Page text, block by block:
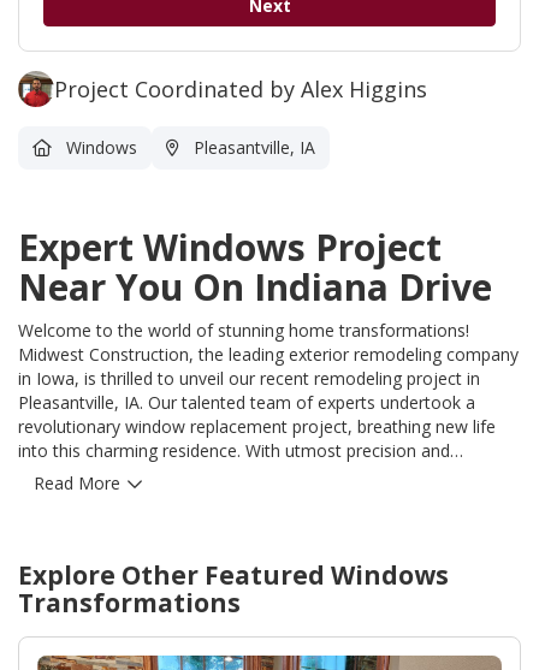
Next
Project Coordinated by Alex Higgins
Windows Pleasantville, IA
Expert Windows Project
Near You On Indiana Drive
Welcome to the world of stunning home transformations!
Midwest Construction, the leading exterior remodeling company
in Iowa, is thrilled to unveil our recent remodeling project in
Pleasantville, IA. Our talented team of experts undertook a
revolutionary window replacement project, breathing new life
into this charming residence. With utmost precision and
unrivaled craftsmanship, we meticulously installed top-of-the-
project, resulting in a seamless installation that exceeded
expectations. By choosing Midwest Construction, homeowners
in Pleasantville can now revel in the remarkable benefits of our
high-quality windows. Not only do they enhance the overall
Read More
Explore Other Featured Windows
Transformations